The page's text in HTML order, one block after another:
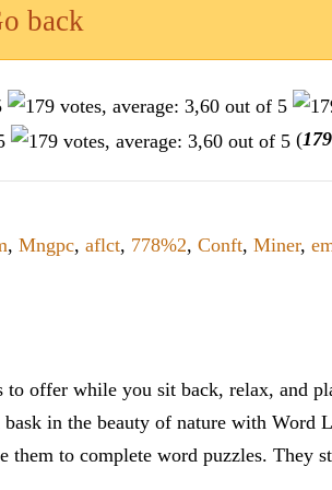
back
(179
, Mngpc, aflct, 778%2, Conft, Miner,
to offer while you sit back, relax, and
in the beauty of nature with Word
to complete word puzzles. They